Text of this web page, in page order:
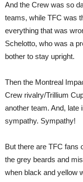
And the Crew was so
teams, while TFC was
everything that was
Schelotto, who was a
bother to stay upright.
Then the Montreal
Crew rivalry/Trillium
another team. And, late
sympathy. Sympathy!
But there are TFC fans
the grey beards and
when black and yellow